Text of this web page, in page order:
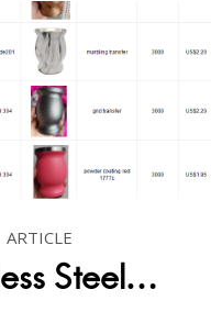
ARTICLE
Steel…